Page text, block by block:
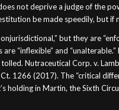
not deprive a judge of the
be made speedily, but
but they are
“inflexible” and
Nutraceutical Corp. v.
1266 (2017). The “critical
holding in Martin, the Sixth